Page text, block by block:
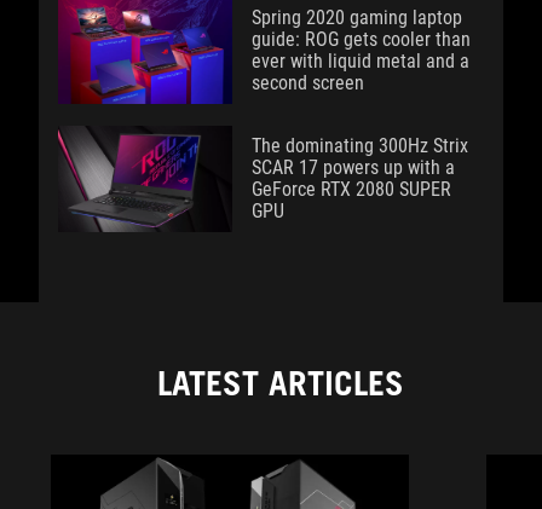
Spring 2020 gaming laptop
guide: ROG gets cooler than
ever with liquid metal and a
second screen
The dominating 300Hz Strix
SCAR 17 powers up with a
GeForce RTX 2080 SUPER
GPU
LATEST ARTICLES